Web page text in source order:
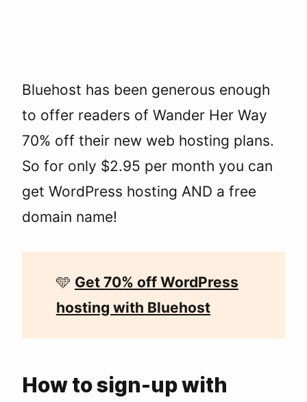
Bluehost has been generous enough
to offer readers of Wander Her Way
70% off their new web hosting plans.
So for only $2.95 per month you can
get WordPress hosting AND a free
domain name!
🩵 Get 70% off WordPress
hosting with Bluehost
How to sign-up with